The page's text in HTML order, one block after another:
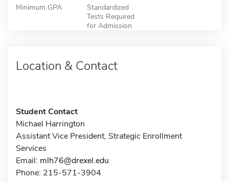
Minimum GPA
Standardized
Tests Required
for Admission
Location & Contact
Student Contact
Michael Harrington
Assistant Vice President, Strategic Enrollment
Services
Email: mlh76@drexel.edu
Phone: 215-571-3904